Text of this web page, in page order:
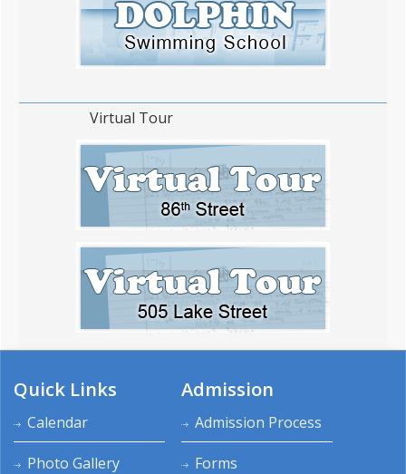
Virtual Tour
Quick Links
Calendar
Photo Gallery
Admission
Admission Process
Forms